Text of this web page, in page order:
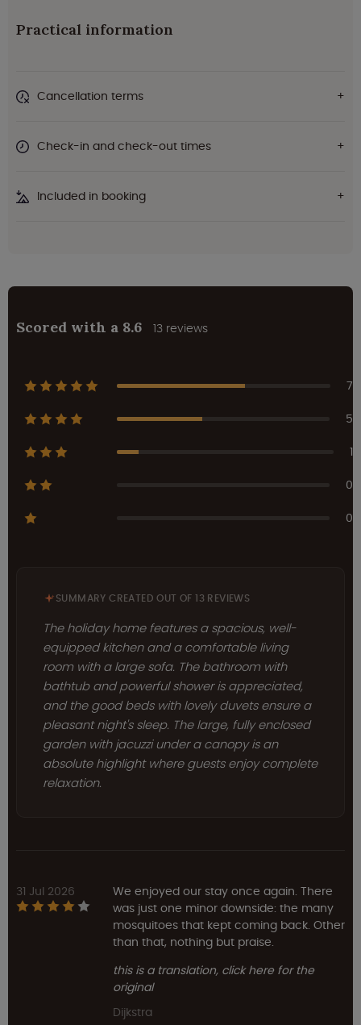
Practical information
Cancellation terms
Check-in and check-out times
Included in booking
Scored with a 8.6 13 reviews
7
5
1
0
0
SUMMARY CREATED OUT OF 13 REVIEWS
The holiday home features a spacious, well-
equipped kitchen and a comfortable living
room with a large sofa. The bathroom with
bathtub and powerful shower is appreciated,
and the good beds with lovely duvets ensure a
pleasant night's sleep. The large, fully enclosed
garden with jacuzzi under a canopy is an
absolute highlight where guests enjoy complete
relaxation.
31 Jul 2026
We enjoyed our stay once again. There
was just one minor downside: the many
mosquitoes that kept coming back. Other
than that, nothing but praise.
this is a translation, click here for the
original
Dijkstra